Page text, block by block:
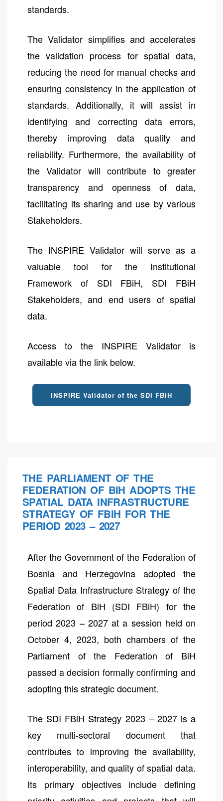
standards.
The Validator simplifies and accelerates
the validation process for spatial data,
reducing the need for manual checks and
ensuring consistency in the application of
standards. Additionally, it will assist in
identifying and correcting data errors,
thereby improving data quality and
reliability. Furthermore, the availability of
the Validator will contribute to greater
transparency and openness of data,
facilitating its sharing and use by various
Stakeholders.
The INSPIRE Validator will serve as a
valuable tool for the Institutional
Framework of SDI FBiH, SDI FBiH
Stakeholders, and end users of spatial
data.
Access to the INSPIRE Validator is
available via the link below.
INSPIRE Validator of the SDI FBiH
THE PARLIAMENT OF THE
FEDERATION OF BIH ADOPTS THE
SPATIAL DATA INFRASTRUCTURE
STRATEGY OF FBIH FOR THE
PERIOD 2023 – 2027
After the Government of the Federation of
Bosnia and Herzegovina adopted the
Spatial Data Infrastructure Strategy of the
Federation of BiH (SDI FBiH) for the
period 2023 – 2027 at a session held on
October 4, 2023, both chambers of the
Parliament of the Federation of BiH
passed a decision formally confirming and
adopting this strategic document.
The SDI FBiH Strategy 2023 – 2027 is a
key multi-sectoral document that
contributes to improving the availability,
interoperability, and quality of spatial data.
Its primary objectives include defining